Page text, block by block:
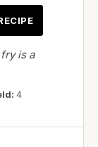
is a
4